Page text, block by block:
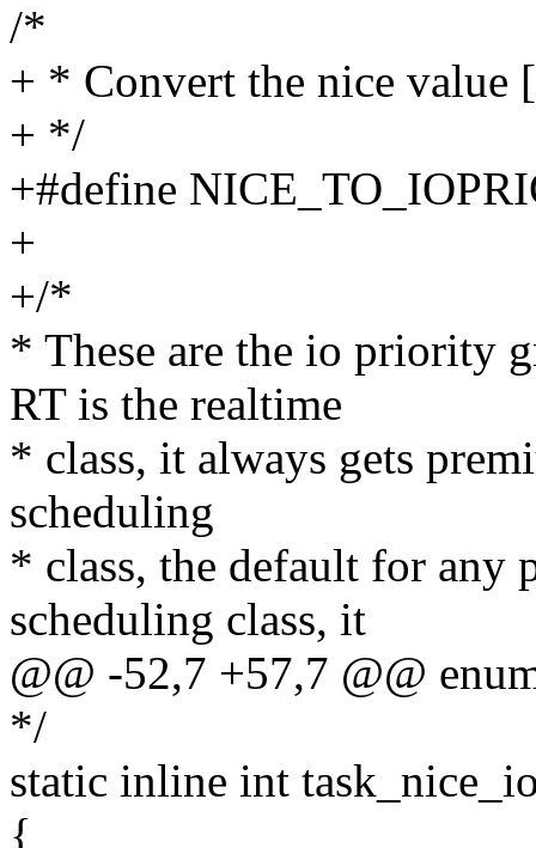
/*
+ * Convert the nice
+ */
+#define
+
+/*
* These are the io priority
RT is the realtime
* class, it always gets
scheduling
* class, the default for any
scheduling class, it
@@ -52,7 +57,7 @@
*/
static inline int
{